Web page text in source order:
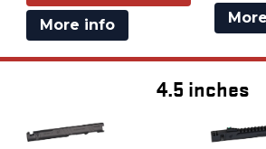
More info
4.5 inches